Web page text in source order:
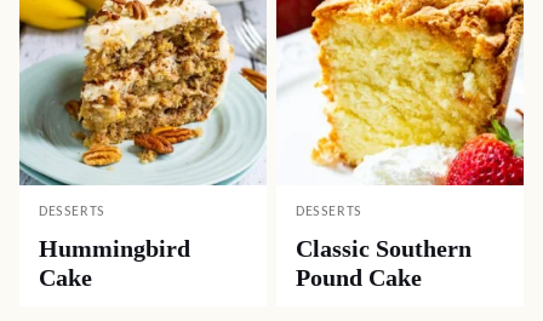
DESSERTS
Hummingbird
Cake
DESSERTS
Classic Southern
Pound Cake